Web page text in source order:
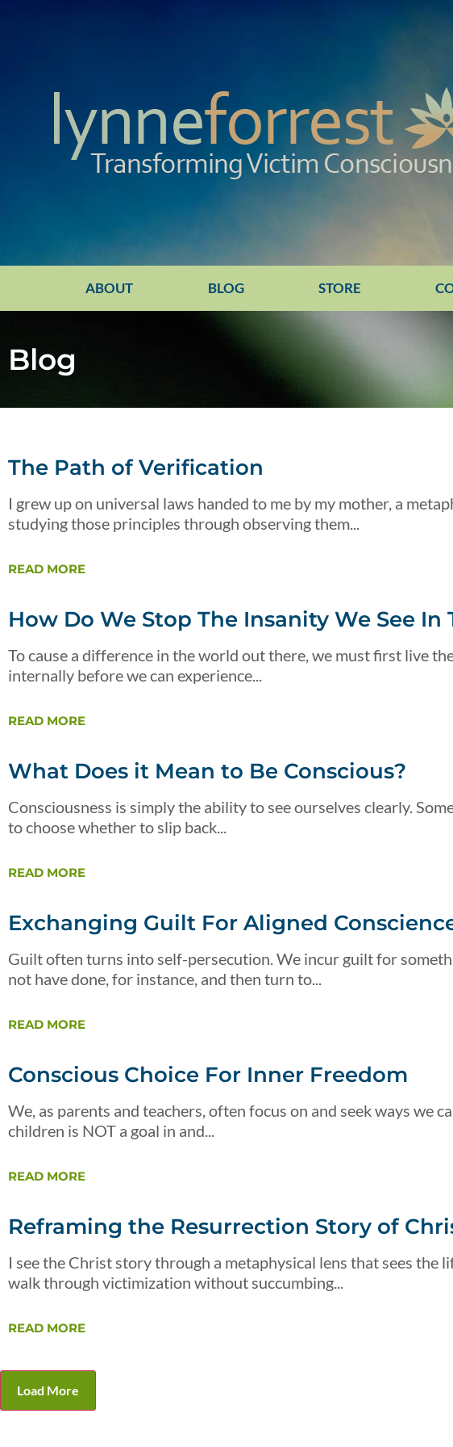
ABOUT BLOG STORE
Blog
The Path of Verification
I grew up on universal laws handed to me by my mother, a
studying those principles through observing them...
READ MORE
How Do We Stop The Insanity We See In
To cause a difference in the world out there, we must first live
internally before we can experience...
READ MORE
What Does it Mean to Be Conscious?
Consciousness is simply the ability to see ourselves clearly.
to choose whether to slip back...
READ MORE
Exchanging Guilt For Aligned
Guilt often turns into self-persecution. We incur guilt for
not have done, for instance, and then turn to...
READ MORE
Conscious Choice For Inner Freedom
We, as parents and teachers, often focus on and seek ways we
children is NOT a goal in and...
READ MORE
Reframing the Resurrection Story of
I see the Christ story through a metaphysical lens that sees
walk through victimization without succumbing...
READ MORE
Load More